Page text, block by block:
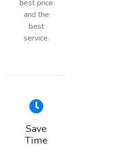
best price
and the
best
service.
Save
Time